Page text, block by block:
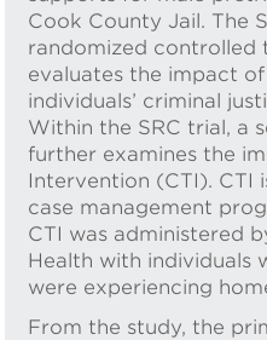
Cook County Jail. The
randomized controlled
evaluates the impact
individuals’ criminal
Within the SRC trial, a
further examines the
Intervention (CTI). CTI
case management
CTI was administered
Health with individuals
were experiencing
From the study, the